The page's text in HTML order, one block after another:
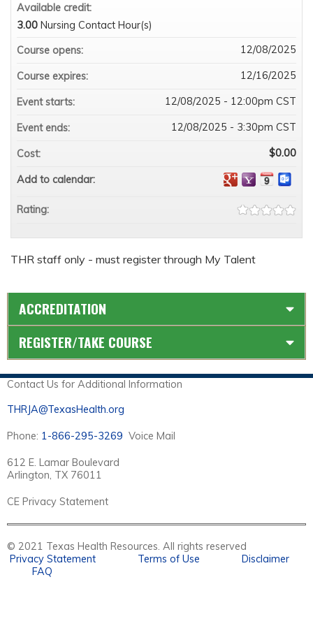
THR staff only - must register through My Talent
Available credit:
3.00 Nursing Contact Hour(s)
Course opens:
12/08/2025
Course expires: 12/16/2025
Event starts: 12/08/2025 - 12:00pm CST
Event ends: 12/08/2025 - 3:30pm CST
Cost: $0.00
Add to calendar:
Rating:
ACCREDITATION
REGISTER/TAKE COURSE
Contact Us for Additional Information
THRJA@TexasHealth.org
Phone: 1-866-295-3269 Voice Mail
612 E. Lamar Boulevard
Arlington, TX 76011
CE Privacy Statement
© 2021 Texas Health Resources. All rights reserved
Privacy Statement
Terms of Use
Disclaimer
FAQ